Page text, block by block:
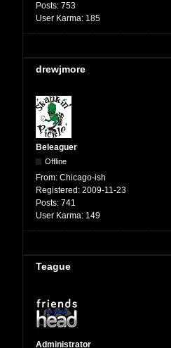
Posts: 753
User Karma: 185
drewjmore
Beleaguer
Offline
From: Chicago-ish
Registered: 2009-11-23
Posts: 741
User Karma: 149
Teague
Administrator